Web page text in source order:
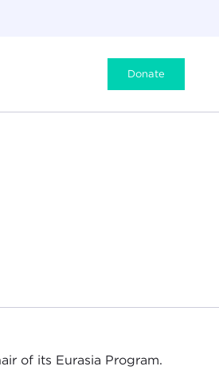
Donate
of its Eurasia Program.